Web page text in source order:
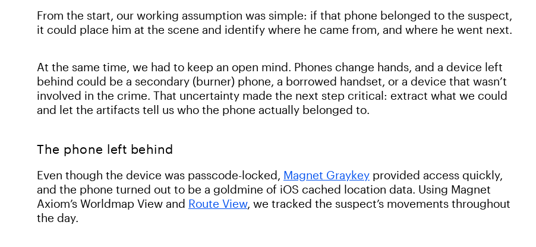
From the start, our working assumption was simple: if that phone belonged to the suspect,
it could place him at the scene and identify where he came from, and where he went next.
At the same time, we had to keep an open mind. Phones change hands, and a device left
behind could be a secondary (burner) phone, a borrowed handset, or a device that wasn’t
involved in the crime. That uncertainty made the next step critical: extract what we could
and let the artifacts tell us who the phone actually belonged to.
The phone left behind
Even though the device was passcode-locked, Magnet Graykey provided access quickly,
and the phone turned out to be a goldmine of iOS cached location data. Using Magnet
Axiom’s Worldmap View and Route View, we tracked the suspect’s movements throughout
the day.